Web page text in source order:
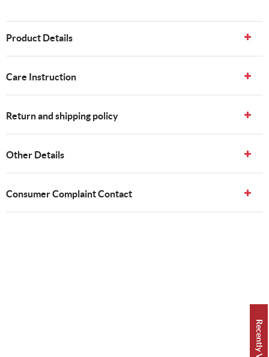
Product Details
Care Instruction
Return and shipping policy
Other Details
Consumer Complaint Contact